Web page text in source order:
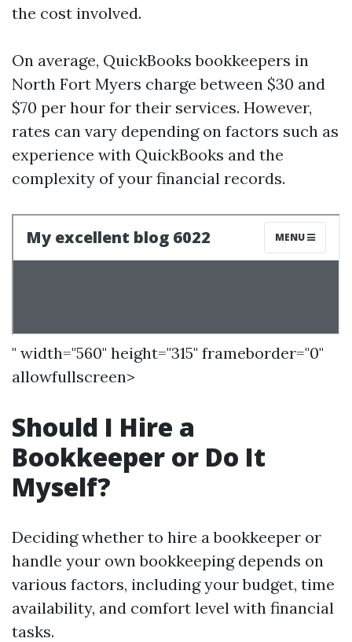
the cost involved.
On average, QuickBooks bookkeepers in
North Fort Myers charge between $30 and
$70 per hour for their services. However,
rates can vary depending on factors such as
experience with QuickBooks and the
complexity of your financial records.
" width="560" height="315" frameborder="0"
allowfullscreen>
Should I Hire a
Bookkeeper or Do It
Myself?
Deciding whether to hire a bookkeeper or
handle your own bookkeeping depends on
various factors, including your budget, time
availability, and comfort level with financial
tasks.